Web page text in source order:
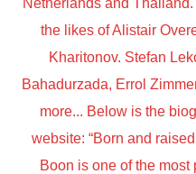
Netherlands and
the likes of Alistair
Kharitonov. Stefan
Bahadurzada, Errol
more... Below is the
website: “Born and
Boon is one of the